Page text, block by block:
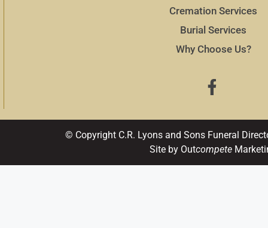
Cremation Services
Burial Services
Why Choose Us?
© Copyright C.R. Lyons and Sons Funeral
Site by Outcompete